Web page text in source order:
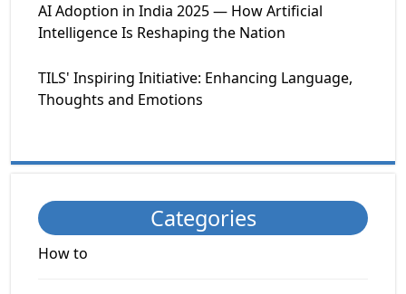
AI Adoption in India 2025 — How Artificial
Intelligence Is Reshaping the Nation
TILS' Inspiring Initiative: Enhancing Language,
Thoughts and Emotions
Categories
How to